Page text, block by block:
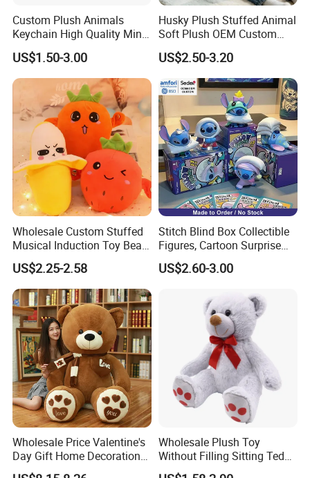
Packaging & Shipping
FAQ
Custom Plush Animals
Keychain High Quality Mini
Lion Keyrings
US$1.50-3.00
Husky Plush Stuffed Animal
Soft Plush OEM Custom
Simulation Kids Toys
US$2.50-3.20
Wholesale Custom Stuffed
Musical Induction Toy Beat
Piano Fruit Electric Sensing
Interaction Musical Banana
Carrot Strawberry Plush Toy
for Children's Gift
US$2.25-2.58
Stitch Blind Box Collectible
Figures, Cartoon Surprise
Mystery Box Toys, Anime
Kawaii Collectible Blind Box
US$2.60-3.00
Wholesale Price Valentine's
Day Gift Home Decoration
Confession Dressed Hug
Wholesale Plush Toy
Without Filling Sitting Teddy
Bear Soft Baby Toy